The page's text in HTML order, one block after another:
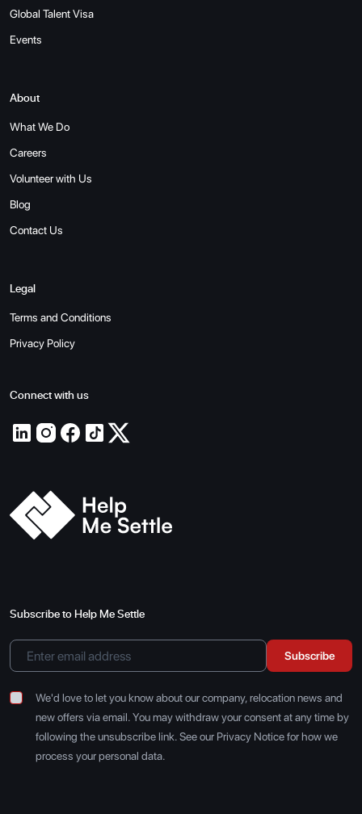
Global Talent Visa
Events
About
What We Do
Careers
Volunteer with Us
Blog
Contact Us
Legal
Terms and Conditions
Privacy Policy
Connect with us
Subscribe to Help Me Settle
Subscribe
We'd love to let you know about our company, relocation news and
new offers via email. You may withdraw your consent at any time by
following the unsubscribe link. See our Privacy Notice for how we
process your personal data.